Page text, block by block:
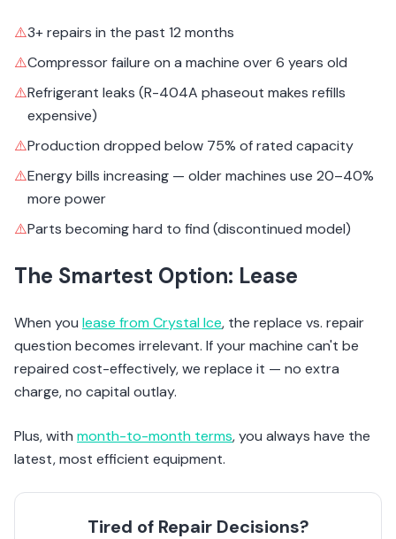
⚠️3+ repairs in the past 12 months
⚠️Compressor failure on a machine over 6 years old
⚠️Refrigerant leaks (R-404A phaseout makes refills
expensive)
⚠️Production dropped below 75% of rated capacity
⚠️Energy bills increasing — older machines use 20–40%
more power
⚠️Parts becoming hard to find (discontinued model)
The Smartest Option: Lease
When you lease from Crystal Ice, the replace vs. repair
question becomes irrelevant. If your machine can't be
repaired cost-effectively, we replace it — no extra
charge, no capital outlay.
Plus, with month-to-month terms, you always have the
latest, most efficient equipment.
Tired of Repair Decisions?